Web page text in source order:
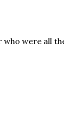
were all